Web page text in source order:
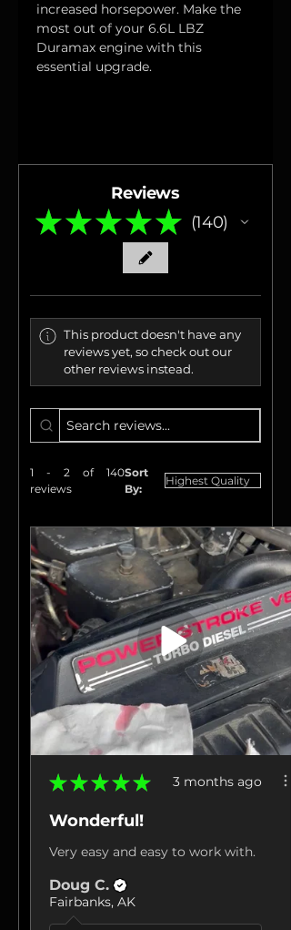
increased horsepower. Make the
most out of your 6.6L LBZ
Duramax engine with this
essential upgrade.
Reviews
★ ★ ★ ★ ★ 140
140
This product doesn't have any
reviews yet, so check out our
other reviews instead.
1 - 2 of 140
reviews
Sort
By:
★ ★ ★ ★ ★ 3 months ago
Wonderful!
Very easy and easy to work with.
Doug C.
Fairbanks, AK